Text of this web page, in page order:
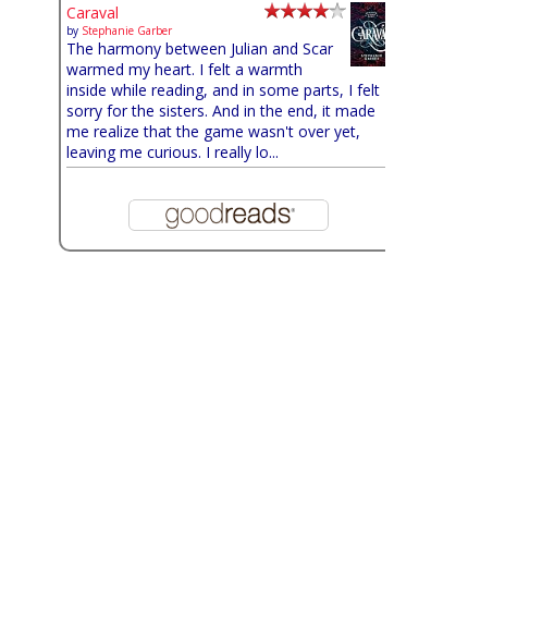
Caraval
by Stephanie Garber
The harmony between Julian and Scar
warmed my heart. I felt a warmth
inside while reading, and in some parts, I felt
sorry for the sisters. And in the end, it made
me realize that the game wasn't over yet,
leaving me curious. I really lo...